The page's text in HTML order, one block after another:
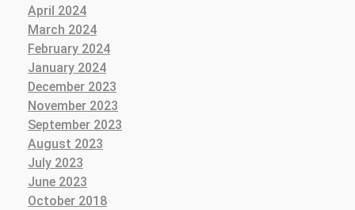
April 2024
March 2024
February 2024
January 2024
December 2023
November 2023
September 2023
August 2023
July 2023
June 2023
October 2018